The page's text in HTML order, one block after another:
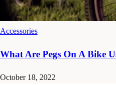
Accessories
What Are Pegs On A Bike
October 18, 2022